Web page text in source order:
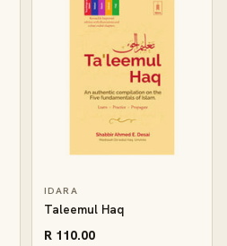
IDARA
Taleemul Haq
R 110.00